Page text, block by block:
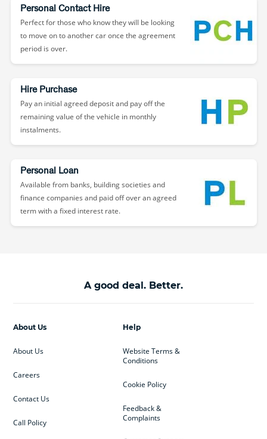
Personal Contact Hire
Perfect for those who know they will be looking
to move on to another car once the agreement
period is over.
Hire Purchase
Pay an initial agreed deposit and pay off the
remaining value of the vehicle in monthly
instalments.
Personal Loan
Available from banks, building societies and
finance companies and paid off over an agreed
term with a fixed interest rate.
A good deal. Better.
Help
Website Terms &
Conditions
Cookie Policy
Feedback &
Complaints
About Us
About Us
Careers
Contact Us
Call Policy